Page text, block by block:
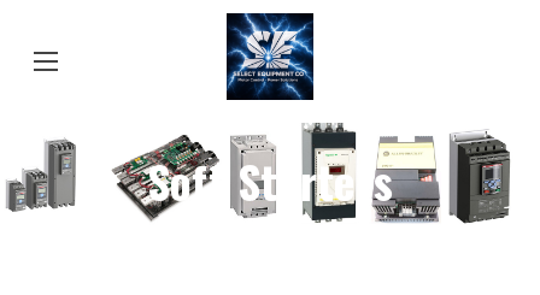
Soft Starters